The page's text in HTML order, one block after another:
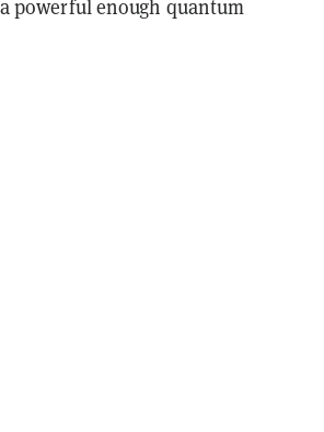
powerful enough quantum